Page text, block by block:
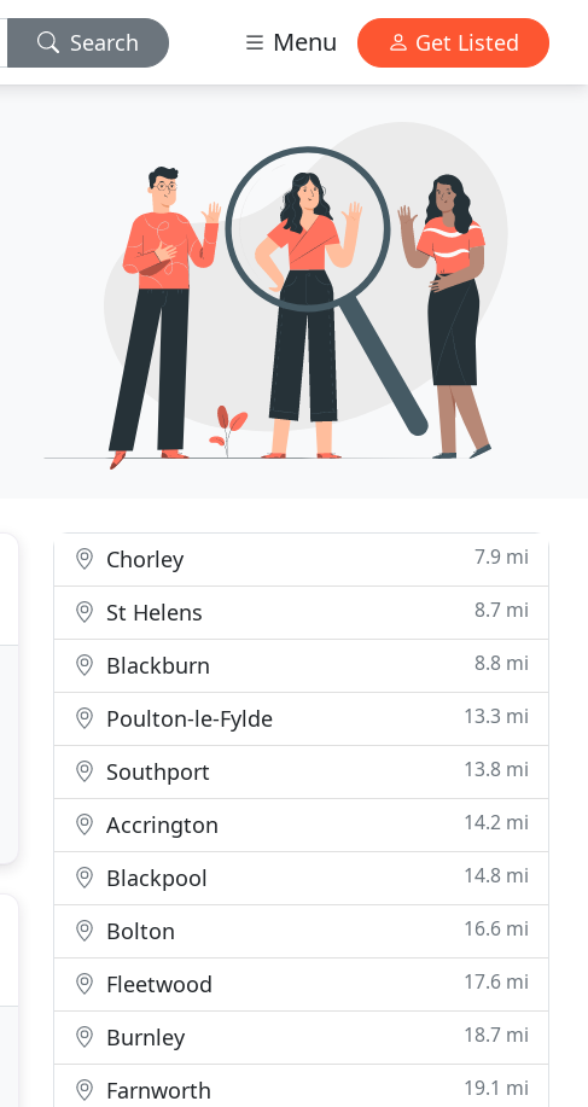
Search Menu Get Listed
Chorley 7.9 mi
St Helens 8.7 mi
Blackburn 8.8 mi
Poulton-le-Fylde 13.3 mi
Southport 13.8 mi
Accrington 14.2 mi
Blackpool 14.8 mi
Bolton 16.6 mi
Fleetwood 17.6 mi
Burnley 18.7 mi
Farnworth 19.1 mi